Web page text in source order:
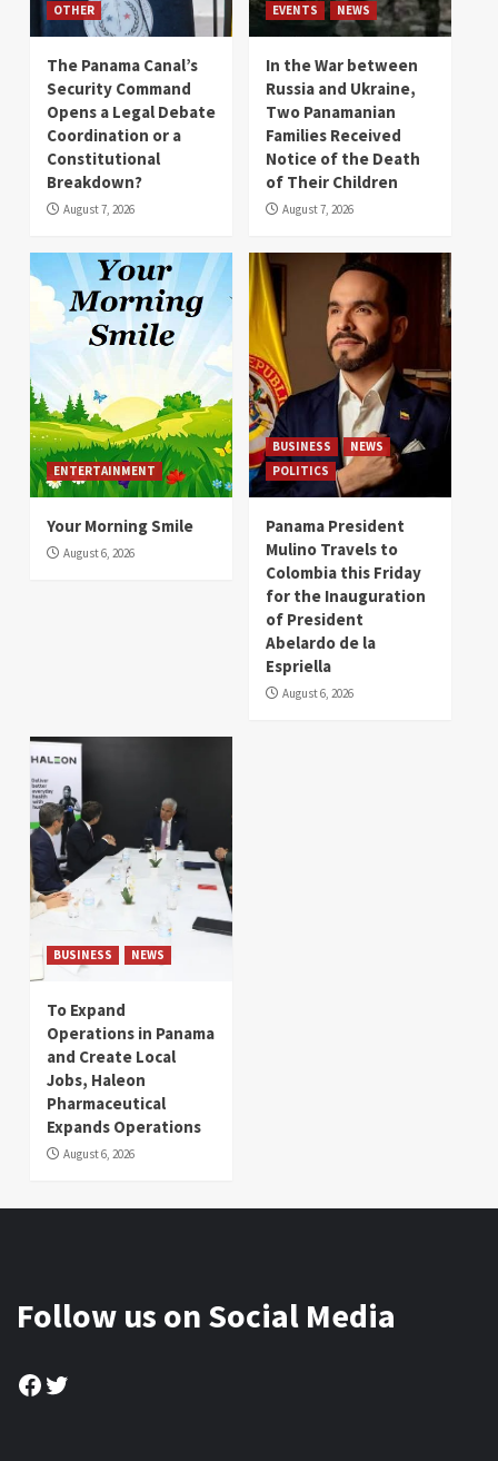
OTHER
The Panama Canal’s
Security Command
Opens a Legal Debate
Coordination or a
Constitutional
Breakdown?
August 7, 2026
EVENTS NEWS
In the War between
Russia and Ukraine,
Two Panamanian
Families Received
Notice of the Death
of Their Children
August 7, 2026
ENTERTAINMENT
Your Morning Smile
August 6, 2026
BUSINESS
NEWS
POLITICS
Panama President
Mulino Travels to
Colombia this Friday
for the Inauguration
of President
Abelardo de la
Espriella
August 6, 2026
BUSINESS NEWS
To Expand
Operations in Panama
and Create Local
Jobs, Haleon
Pharmaceutical
Expands Operations
August 6, 2026
Follow us on Social Media
Facebook
Twitter